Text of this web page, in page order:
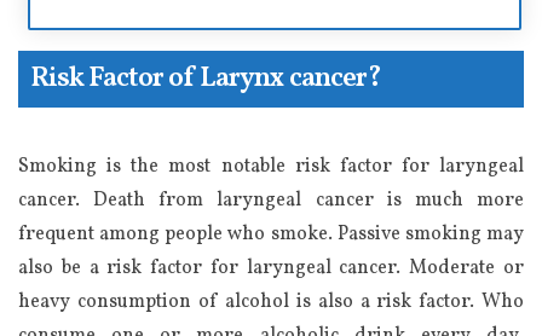
Risk Factor of Larynx cancer?
Smoking is the most notable risk factor for laryngeal
cancer. Death from laryngeal cancer is much more
frequent among people who smoke. Passive smoking may
also be a risk factor for laryngeal cancer. Moderate or
heavy consumption of alcohol is also a risk factor. Who